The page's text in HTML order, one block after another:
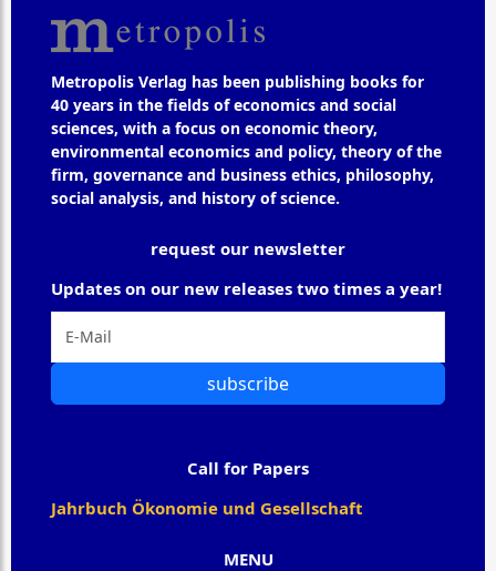
Metropolis Verlag has been publishing books for
40 years in the fields of economics and social
sciences, with a focus on economic theory,
environmental economics and policy, theory of the
firm, governance and business ethics, philosophy,
social analysis, and history of science.
MENU
request our newsletter
Updates on our new releases two times a year!
subscribe
Call for Papers
Jahrbuch Ökonomie und Gesellschaft